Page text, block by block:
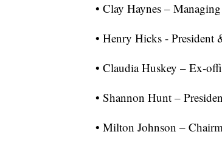
• Clay Haynes –
• Henry Hicks -
• Claudia Huskey – Ex-
• Shannon Hunt –
• Milton Johnson –